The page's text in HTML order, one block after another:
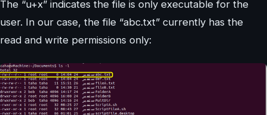
The “u+x” indicates the file is only executable for the
user. In our case, the file “abc.txt” currently has the
read and write permissions only: